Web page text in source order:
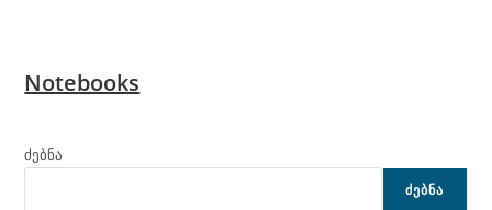
Notebooks
ძებნა
ᲫᲔᲑᲜᲐ